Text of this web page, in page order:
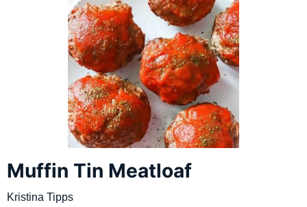
Muffin Tin Meatloaf
Kristina Tipps